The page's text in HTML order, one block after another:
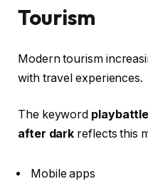
Tourism
Modern tourism
with travel experiences.
The keyword
after dark reflects this
Mobile apps